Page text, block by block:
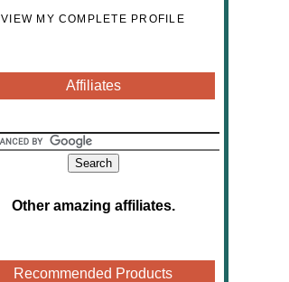
VIEW MY COMPLETE PROFILE
Affiliates
Other amazing affiliates.
Recommended Products